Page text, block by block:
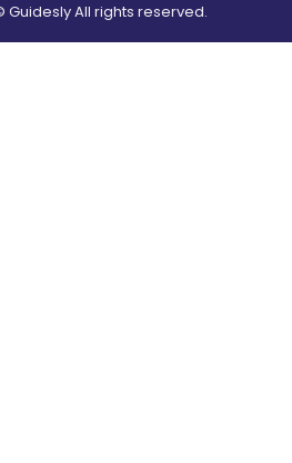
Guidesly All rights reserved.